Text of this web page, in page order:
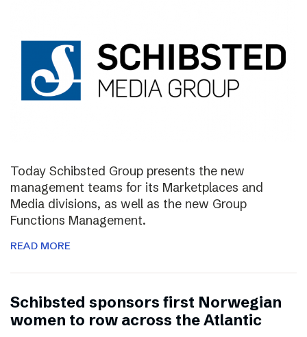
Today Schibsted Group presents the new
management teams for its Marketplaces and
Media divisions, as well as the new Group
Functions Management.
READ MORE
Schibsted sponsors first Norwegian
women to row across the Atlantic